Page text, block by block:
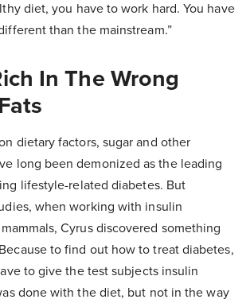
diet, you have to work hard. You have
than the mainstream.”
In The Wrong
dietary factors, sugar and other
long been demonized as the leading
lifestyle-related diabetes. But
when working with insulin
Cyrus discovered something
to find out how to treat diabetes,
to give the test subjects insulin
done with the diet, but not in the way